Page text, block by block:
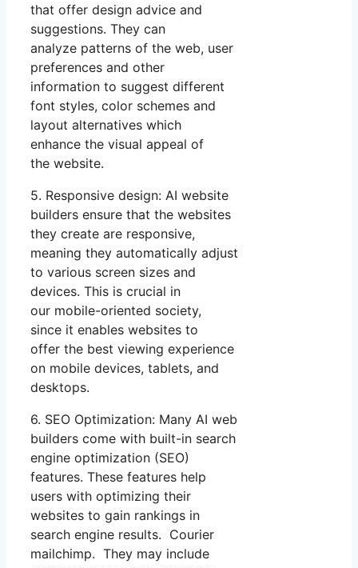
that offer design advice and
suggestions. They can
analyze patterns of the web, user
preferences and other
information to suggest different
font styles, color schemes and
layout alternatives which
enhance the visual appeal of
the website.
5. Responsive design: AI website
builders ensure that the websites
they create are responsive,
meaning they automatically adjust
to various screen sizes and
devices. This is crucial in
our mobile-oriented society,
since it enables websites to
offer the best viewing experience
on mobile devices, tablets, and
desktops.
6. SEO Optimization: Many AI web
builders come with built-in search
engine optimization (SEO)
features. These features help
users with optimizing their
websites to gain rankings in
search engine results. Courier
mailchimp. They may include